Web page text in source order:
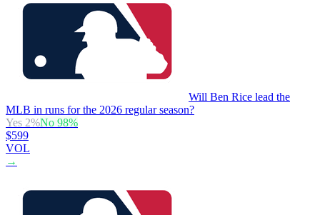
Will Ben Rice lead the
MLB in runs for the 2026 regular season?
Yes 2%No 98%
$599
VOL
→